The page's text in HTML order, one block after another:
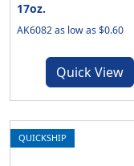
17oz.
AK6082 as low as $0.60
Quick View
QUICKSHIP